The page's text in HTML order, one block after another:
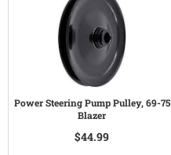
Power Steering Pump Pulley, 69-75
Blazer
$44.99